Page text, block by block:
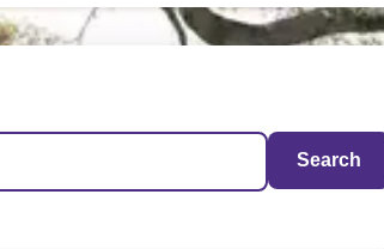
Search